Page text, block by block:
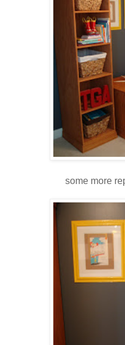
some more